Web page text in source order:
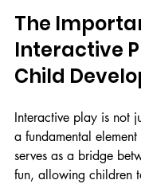
The
Interactive
Child
Interactive play is not
a fundamental
serves as a bridge
fun, allowing children